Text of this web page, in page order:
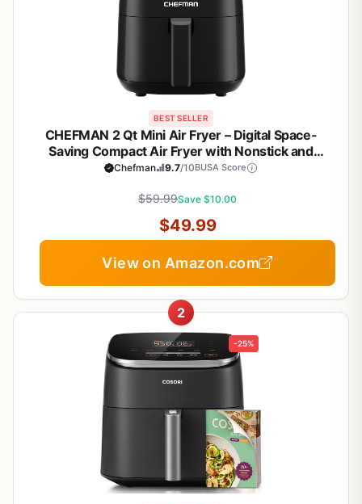
BEST SELLER
CHEFMAN 2 Qt Mini Air Fryer – Digital Space-
Saving Compact Air Fryer with Nonstick and
Dishwasher Safe Basket, Quick & Easy Meals in
Reminder – Black
Chefman 9.7/10BUSA Score
$59.99Save $10.00
$49.99
View on Amazon.com
2
-25%